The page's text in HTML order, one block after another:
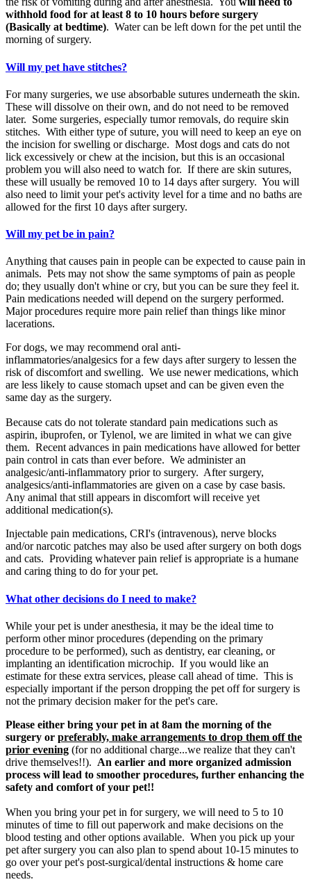
withhold food for at least 8 to 10 hours before surgery
(Basically at bedtime). Water can be left down for the pet until the
morning of surgery.
Will my pet have stitches?
For many surgeries, we use absorbable sutures underneath the skin.
These will dissolve on their own, and do not need to be removed
later. Some surgeries, especially tumor removals, do require skin
stitches. With either type of suture, you will need to keep an eye on
the incision for swelling or discharge. Most dogs and cats do not
lick excessively or chew at the incision, but this is an occasional
problem you will also need to watch for. If there are skin sutures,
these will usually be removed 10 to 14 days after surgery. You will
also need to limit your pet's activity level for a time and no baths are
allowed for the first 10 days after surgery.
Will my pet be in pain?
Anything that causes pain in people can be expected to cause pain in
animals. Pets may not show the same symptoms of pain as people
do; they usually don't whine or cry, but you can be sure they feel it.
Pain medications needed will depend on the surgery performed.
Major procedures require more pain relief than things like minor
lacerations.
For dogs, we may recommend oral anti-
inflammatories/analgesics for a few days after surgery to lessen the
risk of discomfort and swelling. We use newer medications, which
are less likely to cause stomach upset and can be given even the
same day as the surgery.
Because cats do not tolerate standard pain medications such as
aspirin, ibuprofen, or Tylenol, we are limited in what we can give
them. Recent advances in pain medications have allowed for better
pain control in cats than ever before. We administer an
analgesic/anti-inflammatory prior to surgery. After surgery,
analgesics/anti-inflammatories are given on a case by case basis.
Any animal that still appears in discomfort will receive yet
additional medication(s).
Injectable pain medications, CRI's (intravenous), nerve blocks
and/or narcotic patches may also be used after surgery on both dogs
and cats. Providing whatever pain relief is appropriate is a humane
and caring thing to do for your pet.
What other decisions do I need to make?
While your pet is under anesthesia, it may be the ideal time to
perform other minor procedures (depending on the primary
procedure to be performed), such as dentistry, ear cleaning, or
implanting an identification microchip. If you would like an
estimate for these extra services, please call ahead of time. This is
especially important if the person dropping the pet off for surgery is
not the primary decision maker for the pet's care.
Please either bring your pet in at 8am the morning of the
surgery or preferably, make arrangements to drop them off the
prior evening (for no additional charge...we realize that they can't
drive themselves!!). An earlier and more organized admission
process will lead to smoother procedures, further enhancing the
safety and comfort of your pet!!
When you bring your pet in for surgery, we will need to 5 to 10
minutes of time to fill out paperwork and make decisions on the
blood testing and other options available. When you pick up your
pet after surgery you can also plan to spend about 10-15 minutes to
go over your pet's post-surgical/dental instructions & home care
needs.